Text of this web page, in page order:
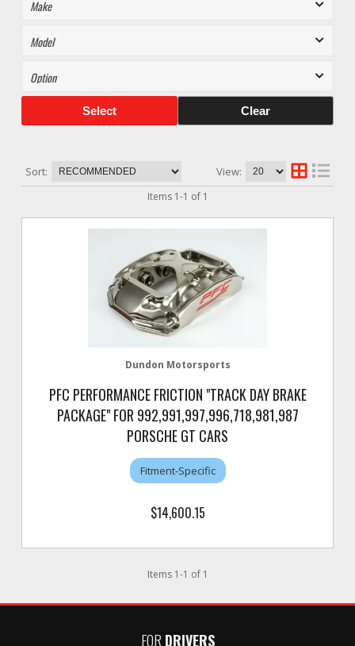
Select Clear
Sort: View:
Items 1-1 of 1
Dundon Motorsports
PFC PERFORMANCE FRICTION "TRACK DAY BRAKE
PACKAGE" FOR 992,991,997,996,718,981,987
PORSCHE GT CARS
Fitment-Specific
$14,600.15
Items 1-1 of 1
FOR DRIVERS